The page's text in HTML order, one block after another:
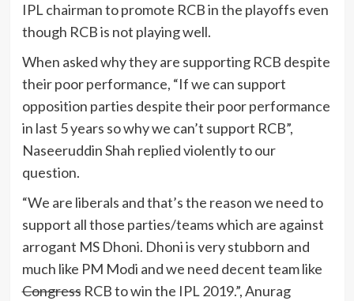
IPL chairman to promote RCB in the playoffs even
though RCB is not playing well.
When asked why they are supporting RCB despite
their poor performance, “If we can support
opposition parties despite their poor performance
in last 5 years so why we can’t support RCB”,
Naseeruddin Shah replied violently to our
question.
“We are liberals and that’s the reason we need to
support all those parties/teams which are against
arrogant MS Dhoni. Dhoni is very stubborn and
much like PM Modi and we need decent team like
CongressRCB to win the IPL 2019.”, Anurag